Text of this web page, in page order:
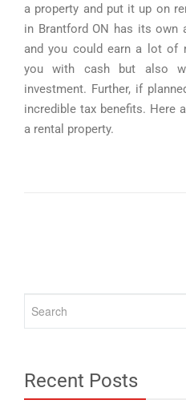
a property and put it up on
in Brantford ON has its own
and you could earn a lot of
you with cash but also
investment. Further, if
incredible tax benefits. Here
a rental property.
Recent Posts